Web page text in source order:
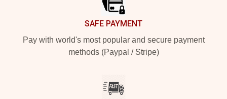
SAFE PAYMENT
Pay with world's most popular and secure payment
methods (Paypal / Stripe)